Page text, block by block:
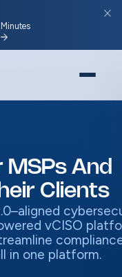
arrow_forward
close
MSPs And
Clients
vCISO
in one platform.